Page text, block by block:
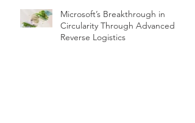
Microsoft’s Breakthrough in
Circularity Through Advanced
Reverse Logistics